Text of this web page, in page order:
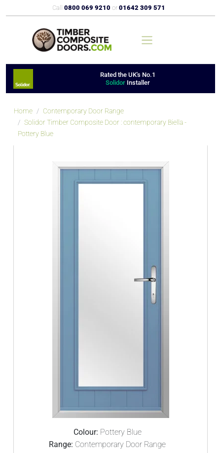
Call 0800 069 9210 or 01642 309 571
Rated the UK's No.1
Solidor Installer
Home
Contemporary Door Range
Solidor Timber Composite Door : contemporary Biella -
Pottery Blue
Colour: Pottery Blue
Range: Contemporary Door Range